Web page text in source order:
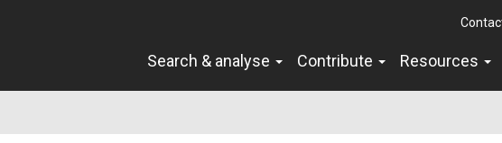
Search & analyse Contribute Resources